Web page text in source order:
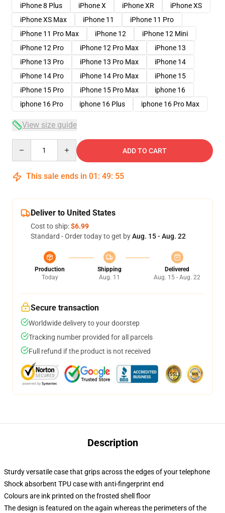
iPhone 8 Plus
iPhone X iPhone XR
iPhone XS
iPhone XS Max
iPhone 11
iPhone 11 Pro
iPhone 11 Pro Max
iPhone 12
iPhone 12 Mini
iPhone 12 Pro
iPhone 12 Pro Max
iPhone 13
iPhone 13 Pro
iPhone 13 Pro Max
iPhone 14
iPhone 14 Pro
iPhone 14 Pro Max
iPhone 15
iPhone 15 Pro
iPhone 15 Pro Max
iphone 16
iphone 16 Pro
iphone 16 Plus iphone 16 Pro Max
View size guide
ADD TO CART
This sale ends in 01 : 49: 54
Deliver to United States
Cost to ship:$6.99
Standard - Order today to get byAug. 15 - Aug. 22
Production
Today
Shipping
Aug. 11
Delivered
Aug. 15 - Aug. 22
Secure transaction
Worldwide delivery to your doorstep
Tracking number provided for all parcels
Full refund if the product is not received
Description
Sturdy versatile case that grips across the edges of your telephone
Shock absorbent TPU case with anti-fingerprint end
Colours are ink printed on the frosted shell floor
The design is featured on the again whereas the perimeters of the